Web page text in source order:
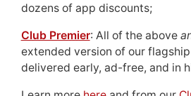
dozens of app discounts;
Club Premier: All of the above
extended version of our
delivered early, ad-free, and in